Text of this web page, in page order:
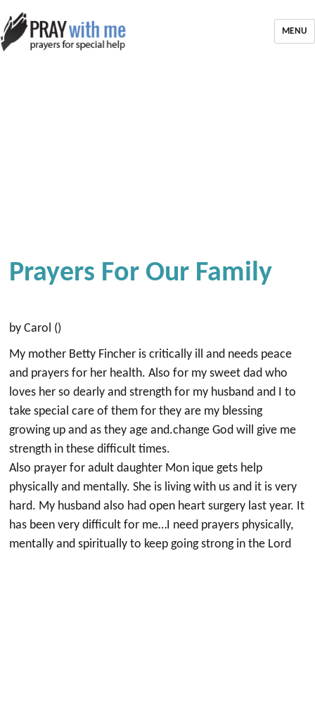
MENU
Prayers For Our Family
by Carol ()
My mother Betty Fincher is critically ill and needs peace
and prayers for her health. Also for my sweet dad who
loves her so dearly and strength for my husband and I to
take special care of them for they are my blessing
growing up and as they age and.change God will give me
strength in these difficult times.
Also prayer for adult daughter Mon ique gets help
physically and mentally. She is living with us and it is very
hard. My husband also had open heart surgery last year. It
has been very difficult for me…I need prayers physically,
mentally and spiritually to keep going strong in the Lord